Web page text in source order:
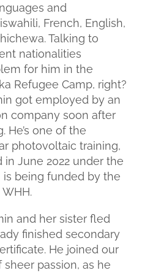
and
French, English,
Talking to
nationalities
for him in the
Refugee Camp, right?
got employed by an
company soon after
He’s one of the
photovoltaic training,
June 2022 under the
being funded by the
and her sister fled
finished secondary
He joined our
passion, as he